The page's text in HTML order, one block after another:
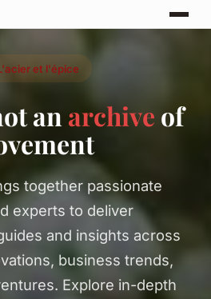
et l'épice
an archive of
together passionate
experts to deliver
and insights across
business trends,
Explore in-depth